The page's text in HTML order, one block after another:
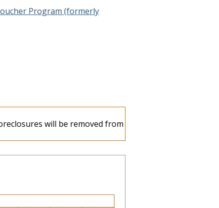
Program (formerly
will be removed from